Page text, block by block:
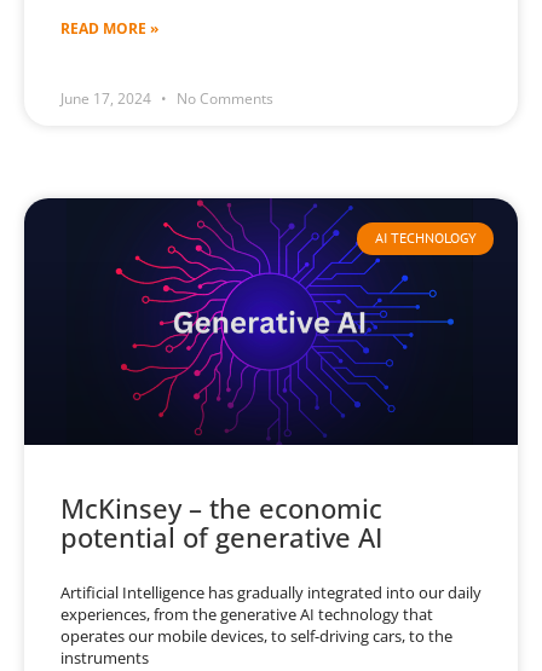
READ MORE »
June 17, 2024 No Comments
AI TECHNOLOGY
McKinsey – the economic
potential of generative AI
Artificial Intelligence has gradually integrated into our daily
experiences, from the generative AI technology that
operates our mobile devices, to self-driving cars, to the
instruments